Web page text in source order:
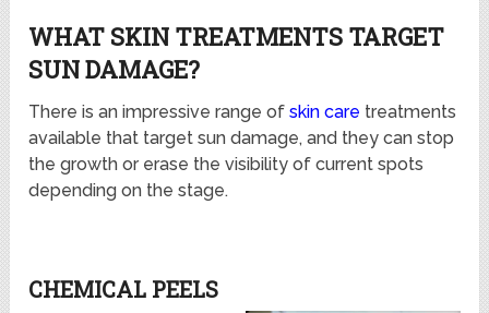
WHAT SKIN TREATMENTS TARGET
SUN DAMAGE?
There is an impressive range ofskin care treatments
available that target sun damage, and they can stop
the growth or erase the visibility of current spots
depending on the stage.
CHEMICAL PEELS